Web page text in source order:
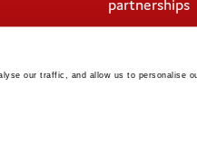
our traffic, and allow us to personalise
partnerships
Meeting